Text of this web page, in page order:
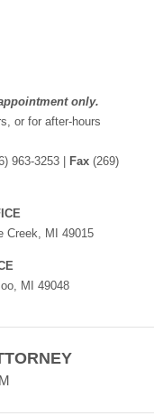
only.
or for after-hours
963-3253 | Fax(269)
Creek, MI 49015
MI 49048